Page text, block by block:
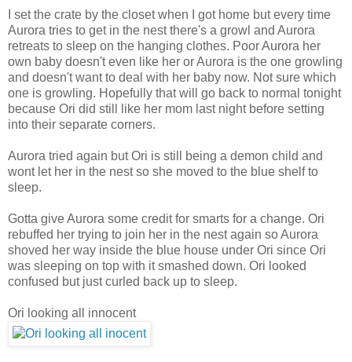
I set the crate by the closet when I got home but every time
Aurora tries to get in the nest there's a growl and Aurora
retreats to sleep on the hanging clothes. Poor Aurora her
own baby doesn't even like her or Aurora is the one growling
and doesn't want to deal with her baby now. Not sure which
one is growling. Hopefully that will go back to normal tonight
because Ori did still like her mom last night before setting
into their separate corners.
Aurora tried again but Ori is still being a demon child and
wont let her in the nest so she moved to the blue shelf to
sleep.
Gotta give Aurora some credit for smarts for a change. Ori
rebuffed her trying to join her in the nest again so Aurora
shoved her way inside the blue house under Ori since Ori
was sleeping on top with it smashed down. Ori looked
confused but just curled back up to sleep.
Ori looking all innocent